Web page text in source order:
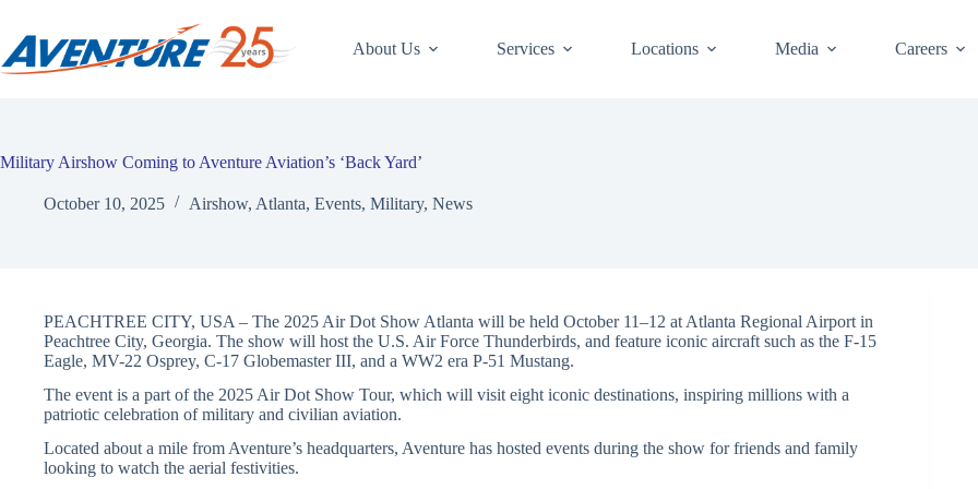
content
About Us Services Locations Media Careers
Military Airshow Coming to Aventure Aviation’s ‘Back Yard’
October 10, 2025 Airshow, Atlanta, Events, Military, News
PEACHTREE CITY, USA – The 2025 Air Dot Show Atlanta will be held October 11–12 at Atlanta Regional Airport in
Peachtree City, Georgia. The show will host the U.S. Air Force Thunderbirds, and feature iconic aircraft such as the F-15
Eagle, MV-22 Osprey, C-17 Globemaster III, and a WW2 era P-51 Mustang.
The event is a part of the 2025 Air Dot Show Tour, which will visit eight iconic destinations, inspiring millions with a
patriotic celebration of military and civilian aviation.
Located about a mile from Aventure’s headquarters, Aventure has hosted events during the show for friends and family
looking to watch the aerial festivities.